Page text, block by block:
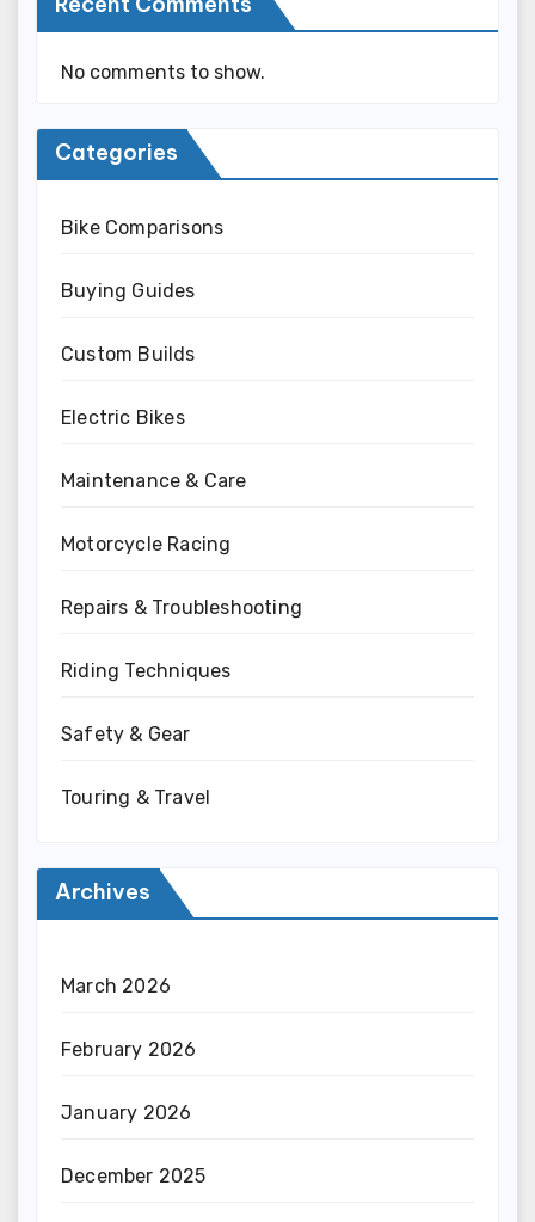
No comments to show.
Categories
Bike Comparisons
Buying Guides
Custom Builds
Electric Bikes
Maintenance & Care
Motorcycle Racing
Repairs & Troubleshooting
Riding Techniques
Safety & Gear
Touring & Travel
Archives
March 2026
February 2026
January 2026
December 2025